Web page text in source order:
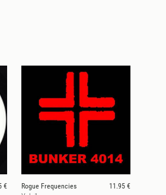
€
Rogue Frequencies
11.95 €